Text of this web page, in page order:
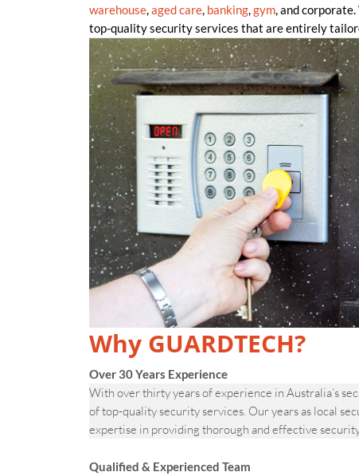
warehouse,aged care, banking,gym, and
top-quality security services that are entirely
Why GUARDTECH?
Over 30 Years Experience
With over thirty years of experience in Australia’s
of top-quality security services. Our years as local
expertise in providing thorough and effective
Qualified & Experienced Team